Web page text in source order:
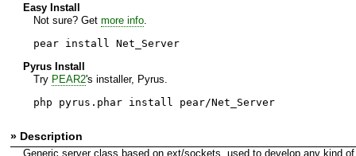
Easy Install
Not sure? Get more info.
pear install Net_Server
Pyrus Install
Try PEAR2's installer, Pyrus.
php pyrus.phar install pear/Net_Server
» Description
Generic server class based on ext/sockets, used to develop any kind of